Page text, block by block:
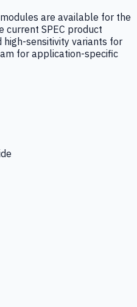
are available for the
current SPEC product
high-sensitivity variants for
for application-specific